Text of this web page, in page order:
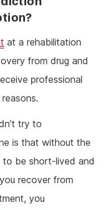
at a rehabilitation
from drug and
professional
try to
is that without the
to be short-lived and
recover from
you